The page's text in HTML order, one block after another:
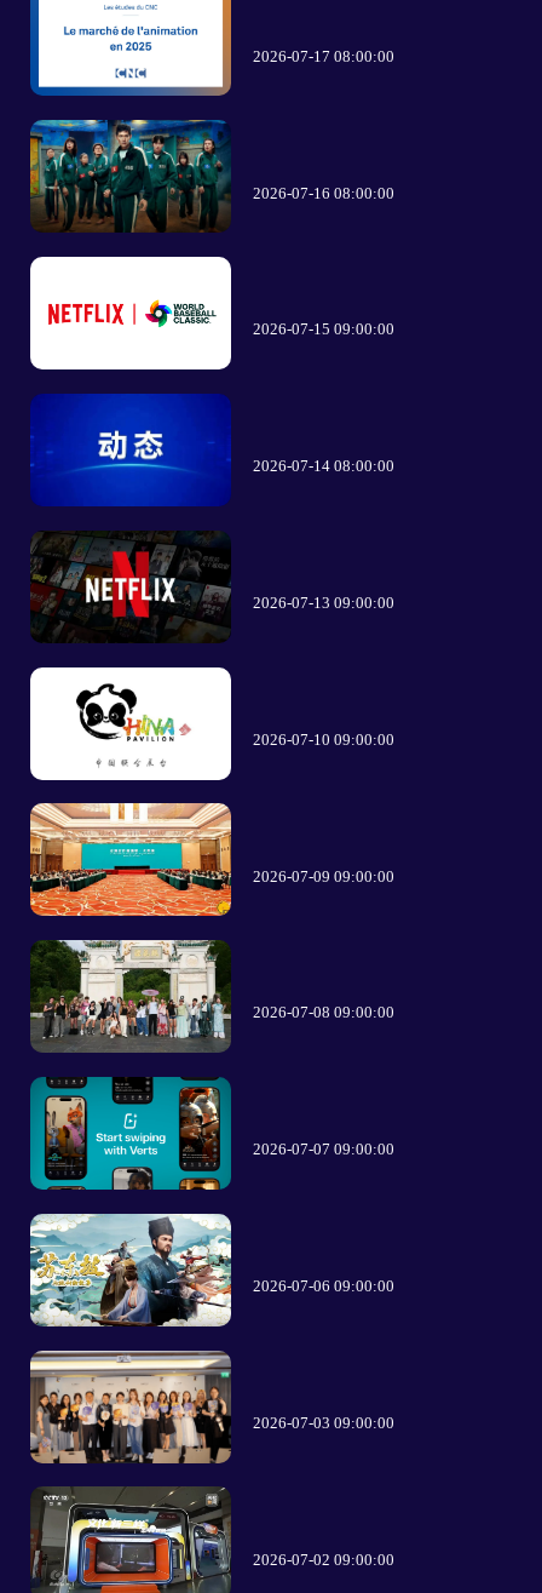
2026-07-17 08:00:00
2026-07-16 08:00:00
2026-07-15 09:00:00
2026-07-14 08:00:00
2026-07-13 09:00:00
2026-07-10 09:00:00
2026-07-09 09:00:00
2026-07-08 09:00:00
2026-07-07 09:00:00
2026-07-06 09:00:00
2026-07-03 09:00:00
2026-07-02 09:00:00